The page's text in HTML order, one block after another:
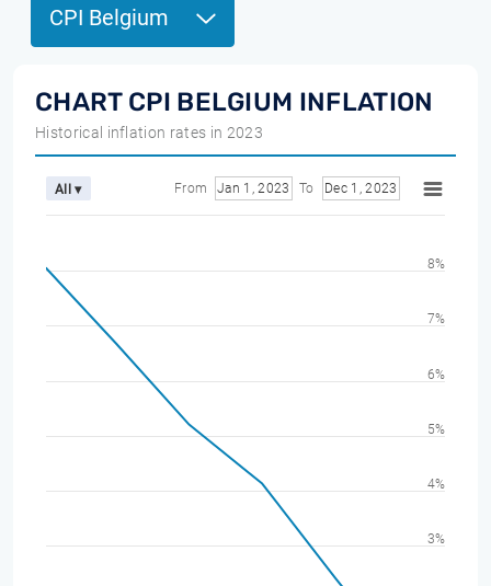
CPI Belgium
CHART CPI BELGIUM INFLATION
Historical inflation rates in 2023
All ▾ From Jan 1, 2023 To Dec 1, 2023
3%
4%
5%
6%
7%
8%